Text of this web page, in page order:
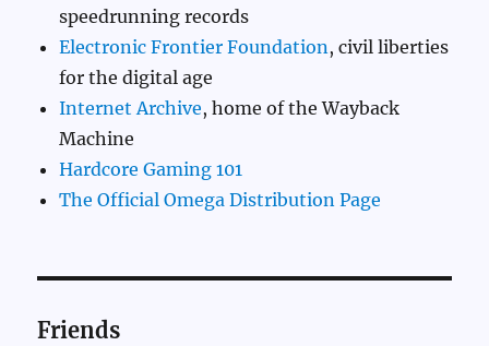
speedrunning records
Electronic Frontier Foundation, civil liberties
for the digital age
Internet Archive, home of the Wayback
Machine
Hardcore Gaming 101
The Official Omega Distribution Page
Friends